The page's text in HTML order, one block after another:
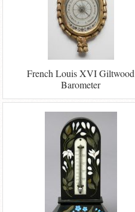
French Louis XVI Giltwood
Barometer